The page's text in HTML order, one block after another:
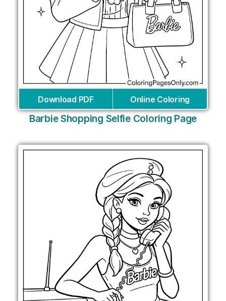
Download PDF Online Coloring
Barbie Shopping Selfie Coloring Page